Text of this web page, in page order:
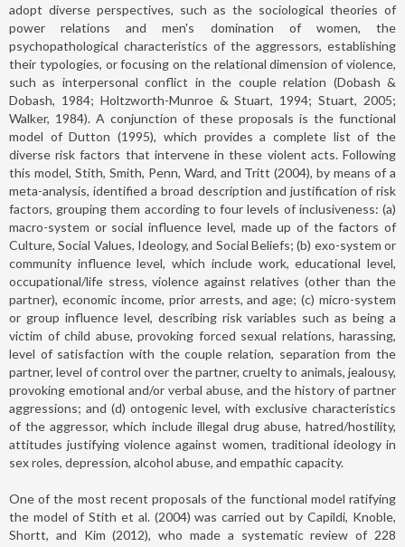
adopt diverse perspectives, such as the sociological theories of
power relations and men's domination of women, the
psychopathological characteristics of the aggressors, establishing
their typologies, or focusing on the relational dimension of violence,
such as interpersonal conflict in the couple relation (Dobash &
Dobash, 1984; Holtzworth-Munroe & Stuart, 1994; Stuart, 2005;
Walker, 1984). A conjunction of these proposals is the functional
model of Dutton (1995), which provides a complete list of the
diverse risk factors that intervene in these violent acts. Following
this model, Stith, Smith, Penn, Ward, and Tritt (2004), by means of a
meta-analysis, identified a broad description and justification of risk
factors, grouping them according to four levels of inclusiveness: (a)
macro-system or social influence level, made up of the factors of
Culture, Social Values, Ideology, and Social Beliefs; (b) exo-system or
community influence level, which include work, educational level,
occupational/life stress, violence against relatives (other than the
partner), economic income, prior arrests, and age; (c) micro-system
or group influence level, describing risk variables such as being a
victim of child abuse, provoking forced sexual relations, harassing,
level of satisfaction with the couple relation, separation from the
partner, level of control over the partner, cruelty to animals, jealousy,
provoking emotional and/or verbal abuse, and the history of partner
aggressions; and (d) ontogenic level, with exclusive characteristics
of the aggressor, which include illegal drug abuse, hatred/hostility,
attitudes justifying violence against women, traditional ideology in
sex roles, depression, alcohol abuse, and empathic capacity.
One of the most recent proposals of the functional model ratifying
the model of Stith et al. (2004) was carried out by Capildi, Knoble,
Shortt, and Kim (2012), who made a systematic review of 228